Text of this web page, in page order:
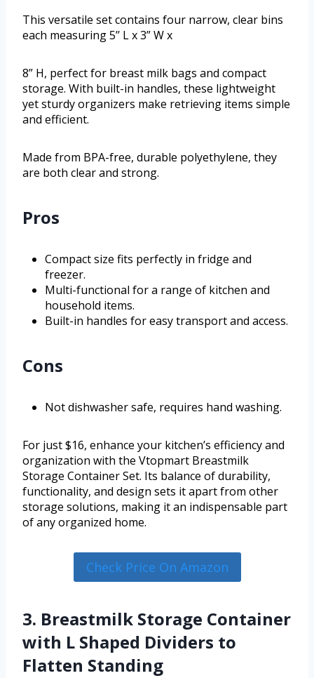
This versatile set contains four narrow, clear bins
each measuring 5’’ L x 3” W x
8” H, perfect for breast milk bags and compact
storage. With built-in handles, these lightweight
yet sturdy organizers make retrieving items simple
and efficient.
Made from BPA-free, durable polyethylene, they
are both clear and strong.
Pros
Compact size fits perfectly in fridge and
freezer.
Multi-functional for a range of kitchen and
household items.
Built-in handles for easy transport and access.
Cons
Not dishwasher safe, requires hand washing.
For just $16, enhance your kitchen’s efficiency and
organization with the Vtopmart Breastmilk
Storage Container Set. Its balance of durability,
functionality, and design sets it apart from other
storage solutions, making it an indispensable part
of any organized home.
Check Price On Amazon
3. Breastmilk Storage Container
with L Shaped Dividers to
Flatten Standing